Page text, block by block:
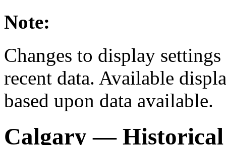
Note:
Changes to display
recent data. Available
based upon data available.
Calgary— Historical